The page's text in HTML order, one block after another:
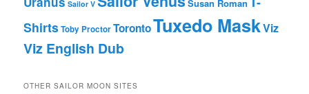
Sailor V Susan Roman
ShirtsToby ProctorTorontoTuxedo MaskViz
Viz English Dub
OTHER SAILOR MOON SITES